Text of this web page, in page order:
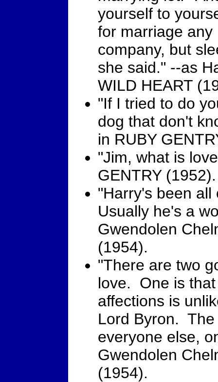
yourself to
for marriage
company, but
she said." --as
WILD HEART
"If I tried to do
dog that don't
in RUBY
"Jim, what is
GENTRY (1952).
"Harry's been
Usually he's a
Gwendolen
(1954).
"There are two
love. One is
affections is
Lord Byron.
everyone else,
Gwendolen
(1954).